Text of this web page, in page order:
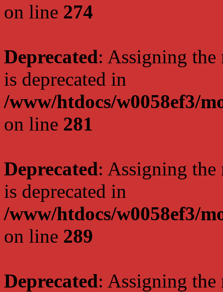
on line 274
Deprecated: Assigning the
is deprecated in
/www/htdocs/w0058ef3/
on line 281
Deprecated: Assigning the
is deprecated in
/www/htdocs/w0058ef3/
on line 289
Deprecated: Assigning the